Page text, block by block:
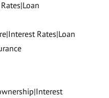
Rates|Loan